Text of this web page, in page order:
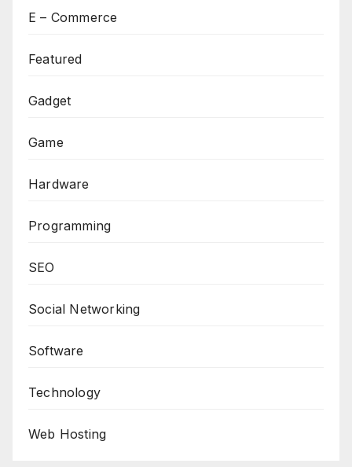
E – Commerce
Featured
Gadget
Game
Hardware
Programming
SEO
Social Networking
Software
Technology
Web Hosting